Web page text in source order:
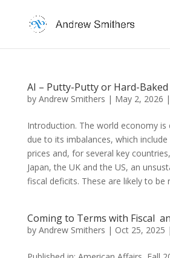
AI – Putty-Putty or Hard-Baked
by Andrew Smithers | May 2, 2026 |
Introduction. The world economy is
due to its imbalances, which include
prices and, for several key
Japan, the UK and the US, an
fiscal deficits. These are likely to be
Coming to Terms with Fiscal
by Andrew Smithers | Oct 25, 2025 |